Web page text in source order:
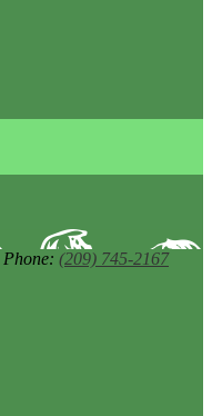
Phone: (209) 745-2167